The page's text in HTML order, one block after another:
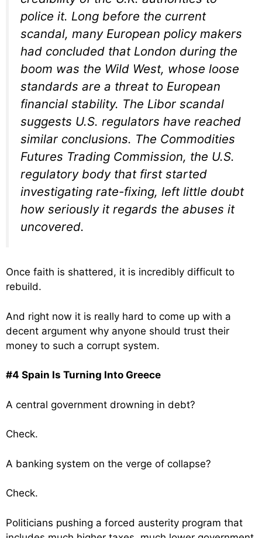
police it. Long before the current
scandal, many European policy makers
had concluded that London during the
boom was the Wild West, whose loose
standards are a threat to European
financial stability. The Libor scandal
suggests U.S. regulators have reached
similar conclusions. The Commodities
Futures Trading Commission, the U.S.
regulatory body that first started
investigating rate-fixing, left little doubt
how seriously it regards the abuses it
uncovered.
Once faith is shattered, it is incredibly difficult to
rebuild.
And right now it is really hard to come up with a
decent argument why anyone should trust their
money to such a corrupt system.
#4 Spain Is Turning Into Greece
A central government drowning in debt?
Check.
A banking system on the verge of collapse?
Check.
Politicians pushing a forced austerity program that